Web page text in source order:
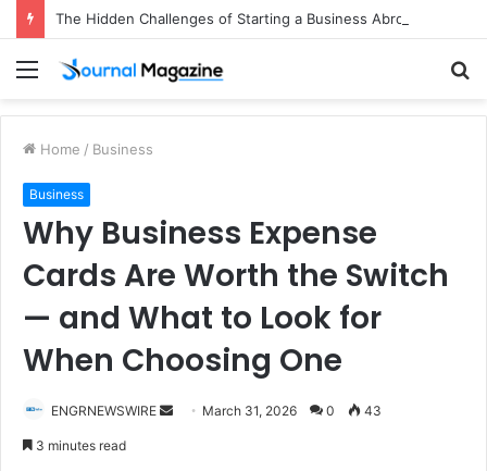
Menu
Home / Business
Business
Why Business Expense
Cards Are Worth the Switch
— and What to Look for
When Choosing One
ENGRNEWSWIRE March 31, 2026 0 43
3 minutes read